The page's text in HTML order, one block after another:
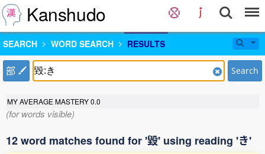
Kanshudo
SEARCH WORD SEARCH RESULTS
部 Search
MY AVERAGE MASTERY0.0
(for words visible)
12 word matches found for '毀' using reading 'き'